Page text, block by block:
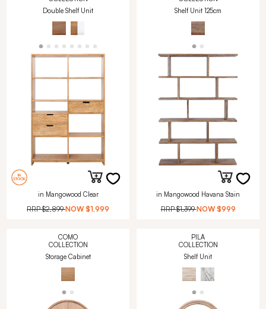
Double Shelf Unit
in Mangowood Clear
RRP$2,899 NOW $1,999
Shelf Unit 125cm
in Mangowood Havana Stain
RRP$1,399 NOW $999
COMO
COLLECTION
Storage Cabinet
PILA
COLLECTION
Shelf Unit